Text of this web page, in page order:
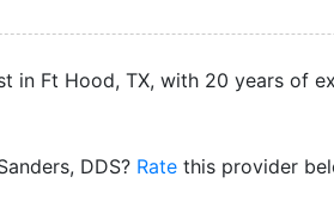
in Ft Hood, TX, with 20 years of
DDS? Rate this provider